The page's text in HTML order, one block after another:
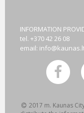
INFORMATION
tel. +370 42 26 08
email:
2017 m. Kaunas